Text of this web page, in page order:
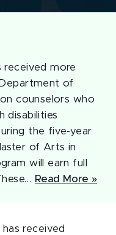
received more
of
counselors who
disabilities
the five-year
of Arts in
will earn full
Read More »
received